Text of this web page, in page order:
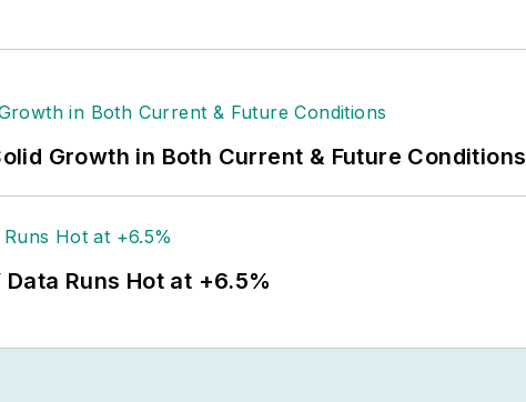
Growth in Both Current & Future Conditions
Runs Hot at +6.5%